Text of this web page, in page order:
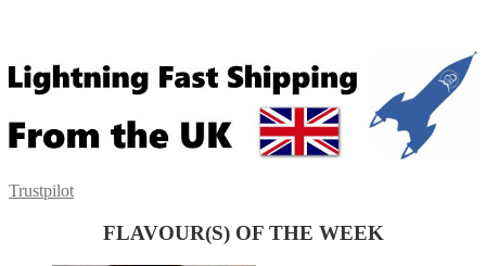
Trustpilot
FLAVOUR(S) OF THE WEEK